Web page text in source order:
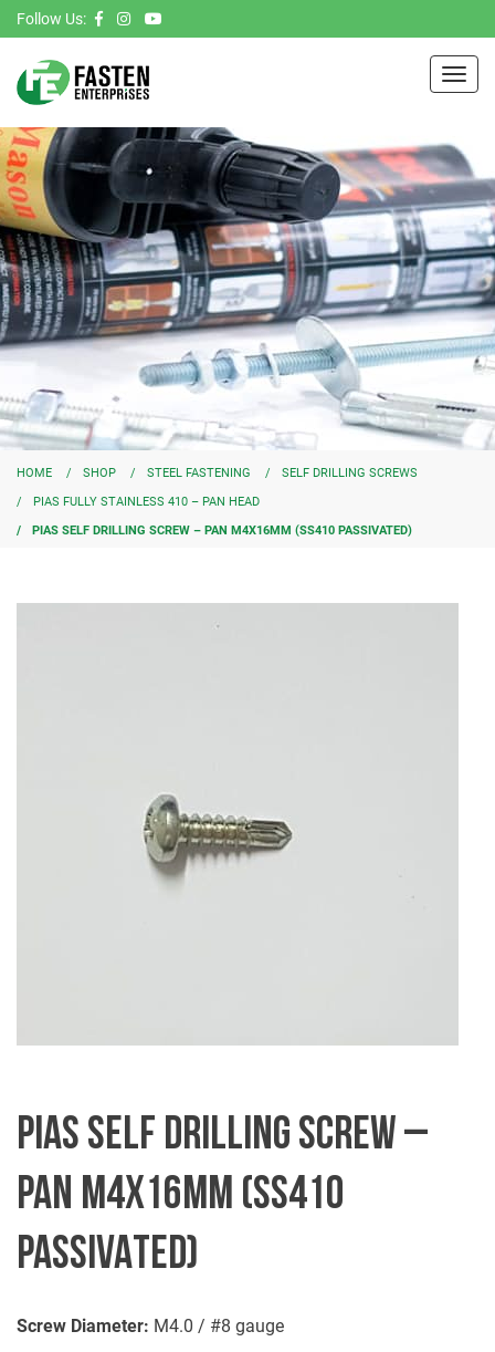
Follow Us:
HOME SHOP STEEL FASTENING
SELF DRILLING SCREWS
PIAS FULLY STAINLESS 410 – PAN HEAD
PIAS SELF DRILLING SCREW – PAN M4X16MM (SS410 PASSIVATED)
PIAS SELF DRILLING SCREW –
PAN M4X16MM (SS410
PASSIVATED)
Screw Diameter: M4.0 / #8 gauge